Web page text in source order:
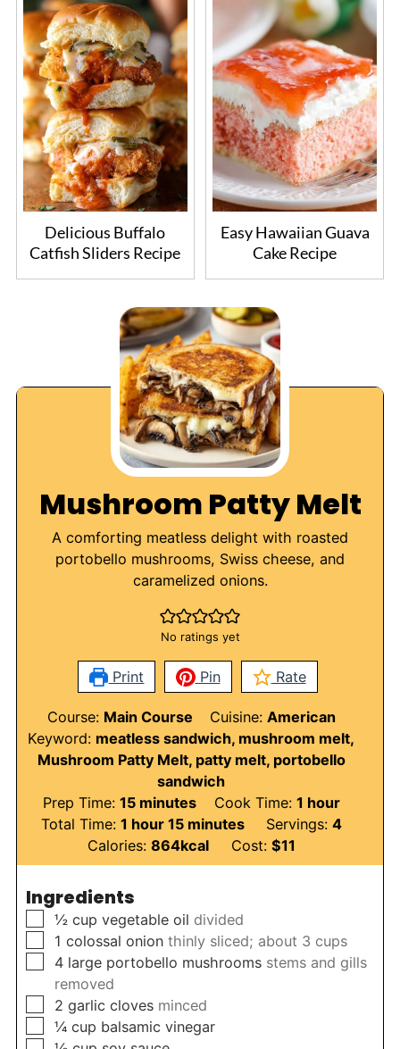
Delicious Buffalo
Catfish Sliders Recipe
Easy Hawaiian Guava
Cake Recipe
Mushroom Patty Melt
A comforting meatless delight with roasted
portobello mushrooms, Swiss cheese, and
caramelized onions.
No ratings yet
Print Pin Rate
Course: Main Course Cuisine: American
Keyword: meatless sandwich, mushroom melt,
Mushroom Patty Melt, patty melt, portobello
sandwich
Prep Time:15minutes
minutes Cook Time: 1 hour
hour
Total Time: 1 hour
hour 15minutes
minutes Servings: 4
Calories:864kcal Cost: $11
Ingredients
▢
½ cup vegetable oil divided
▢
1 colossal onion thinly sliced; about 3 cups
▢
4 large portobello mushrooms stems and gills
removed
▢
2 garlic cloves minced
▢
¼ cup balsamic vinegar